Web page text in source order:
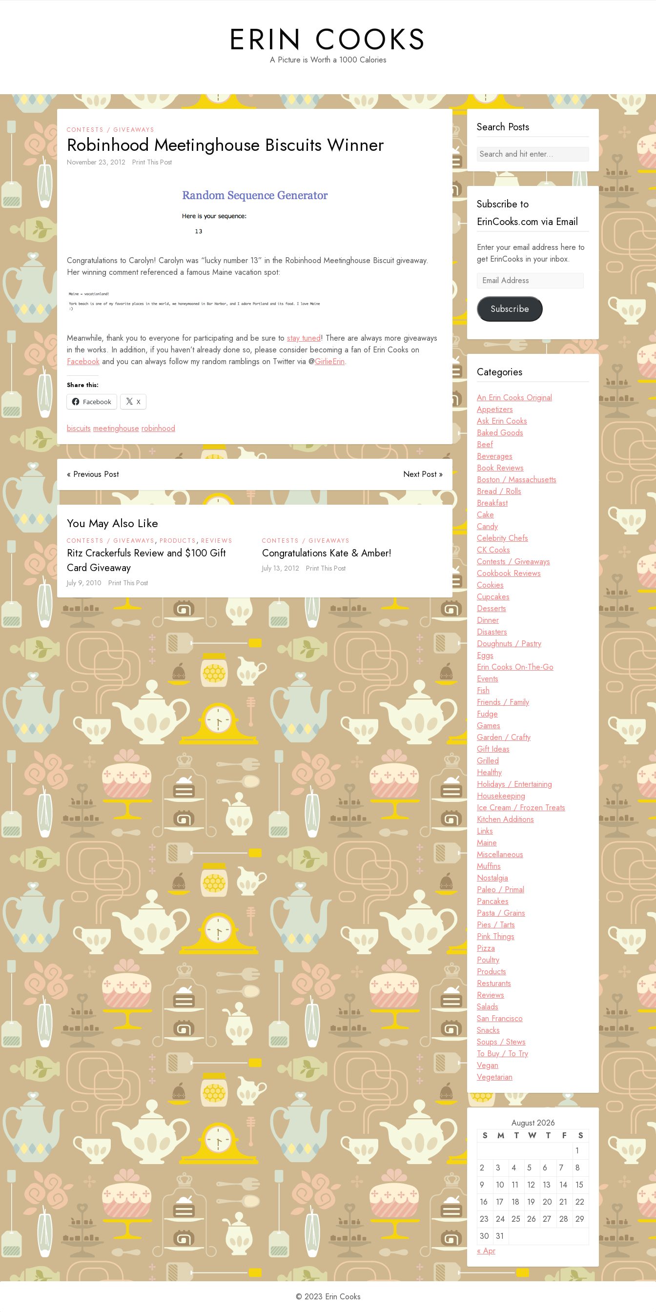
ERIN COOKS
A Picture is Worth a 1000 Calories
CONTESTS / GIVEAWAYS
Robinhood Meetinghouse Biscuits Winner
November 23, 2012 Print This Post
Congratulations to Carolyn! Carolyn was “lucky number 13” in the Robinhood Meetinghouse Biscuit giveaway.
Her winning comment referenced a famous Maine vacation spot:
Meanwhile, thank you to everyone for participating and be sure to stay tuned! There are always more giveaways
in the works. In addition, if you haven’t already done so, please consider becoming a fan of Erin Cooks on
Facebook and you can always follow my random ramblings on Twitter via @GirlieErin.
Share this:
Facebook
X
biscuits meetinghouse robinhood
« Previous Post Next Post »
You May Also Like
CONTESTS / GIVEAWAYS , PRODUCTS , REVIEWS
Ritz Crackerfuls Review and $100 Gift
Card Giveaway
July 9, 2010 Print This Post
CONTESTS / GIVEAWAYS
Congratulations Kate & Amber!
July 13, 2012 Print This Post
Search Posts
Subscribe to
ErinCooks.com via Email
Enter your email address here to
get ErinCooks in your inbox.
Email
Subscribe
Categories
An Erin Cooks Original
Appetizers
Ask Erin Cooks
Baked Goods
Beef
Beverages
Book Reviews
Boston / Massachusetts
Bread / Rolls
Breakfast
Cake
Candy
Celebrity Chefs
CK Cooks
Contests / Giveaways
Cookbook Reviews
Cookies
Cupcakes
Desserts
Dinner
Disasters
Doughnuts / Pastry
Eggs
Erin Cooks On-The-Go
Events
Fish
Friends / Family
Fudge
Games
Garden / Crafty
Gift Ideas
Grilled
Healthy
Holidays / Entertaining
Housekeeping
Ice Cream / Frozen Treats
Kitchen Additions
Links
Maine
Miscellaneous
Muffins
Nostalgia
Paleo / Primal
Pancakes
Pasta / Grains
Pies / Tarts
Pink Things
Pizza
Poultry
Products
Resturants
Reviews
Salads
San Francisco
Snacks
Soups / Stews
To Buy / To Try
Vegan
Vegetarian
August 2026
S
M T W T F
S
1
2
3 4 5 6 7
8
9
10 11 12 13 14
15
16
17 18 19 20 21
22
23
24 25 26 27 28
29
30
31
« Apr
© 2023 Erin Cooks